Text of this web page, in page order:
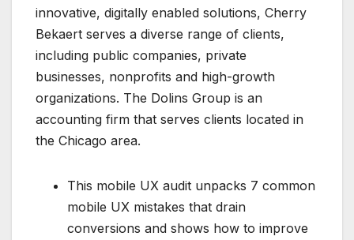
innovative, digitally enabled solutions, Cherry
Bekaert serves a diverse range of clients,
including public companies, private
businesses, nonprofits and high-growth
organizations. The Dolins Group is an
accounting firm that serves clients located in
the Chicago area.
This mobile UX audit unpacks 7 common
mobile UX mistakes that drain
conversions and shows how to improve